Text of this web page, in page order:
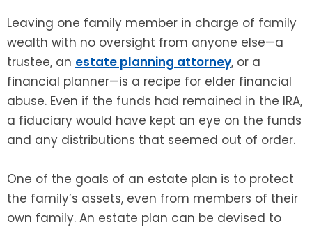
Leaving one family member in charge of family
wealth with no oversight from anyone else—a
trustee, an estate planning attorney, or a
financial planner—is a recipe for elder financial
abuse. Even if the funds had remained in the IRA,
a fiduciary would have kept an eye on the funds
and any distributions that seemed out of order.
One of the goals of an estate plan is to protect
the family’s assets, even from members of their
own family. An estate plan can be devised to